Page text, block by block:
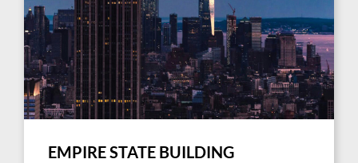
EMPIRE STATE BUILDING